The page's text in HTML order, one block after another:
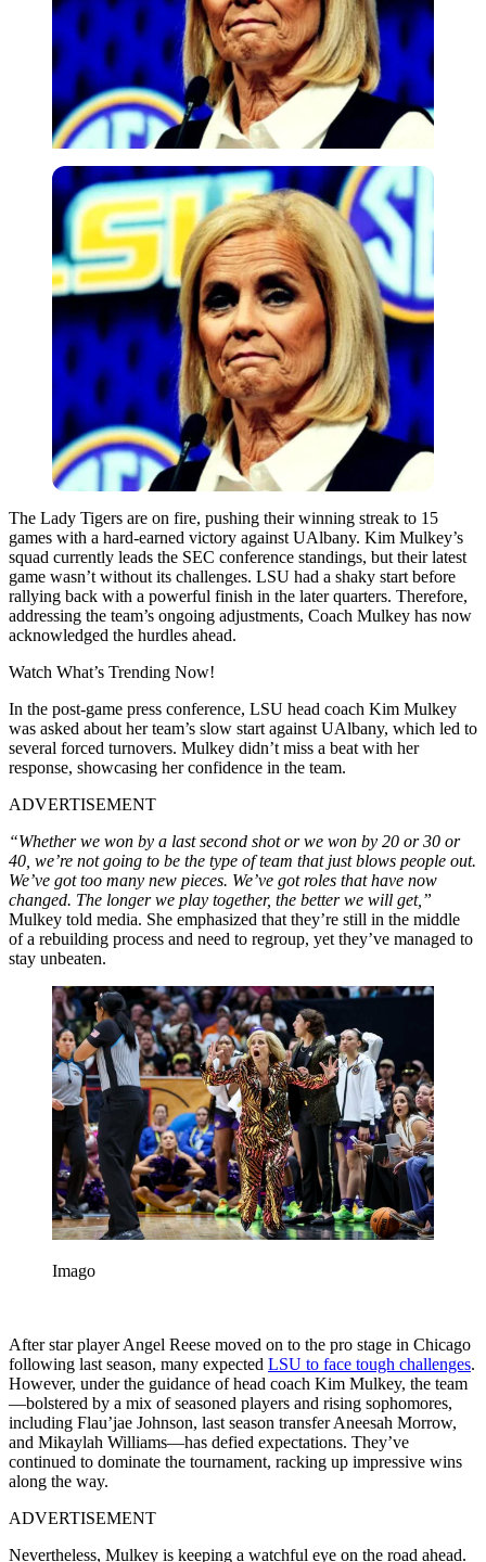
The Lady Tigers are on fire, pushing their winning streak to 15
games with a hard-earned victory against UAlbany. Kim Mulkey’s
squad currently leads the SEC conference standings, but their latest
game wasn’t without its challenges. LSU had a shaky start before
rallying back with a powerful finish in the later quarters. Therefore,
addressing the team’s ongoing adjustments, Coach Mulkey has now
acknowledged the hurdles ahead.
Watch What’s Trending Now!
In the post-game press conference, LSU head coach Kim Mulkey
was asked about her team’s slow start against UAlbany, which led to
several forced turnovers. Mulkey didn’t miss a beat with her
response, showcasing her confidence in the team.
ADVERTISEMENT
“Whether we won by a last second shot or we won by 20 or 30 or
40, we’re not going to be the type of team that just blows people out.
We’ve got too many new pieces. We’ve got roles that have now
changed. The longer we play together, the better we will get,”
Mulkey told media. She emphasized that they’re still in the middle
of a rebuilding process and need to regroup, yet they’ve managed to
stay unbeaten.
Imago
After star player Angel Reese moved on to the pro stage in Chicago
following last season, many expected LSU to face tough challenges.
However, under the guidance of head coach Kim Mulkey, the team
—bolstered by a mix of seasoned players and rising sophomores,
including Flau’jae Johnson, last season transfer Aneesah Morrow,
and Mikaylah Williams—has defied expectations. They’ve
continued to dominate the tournament, racking up impressive wins
along the way.
ADVERTISEMENT
Nevertheless, Mulkey is keeping a watchful eye on the road ahead.